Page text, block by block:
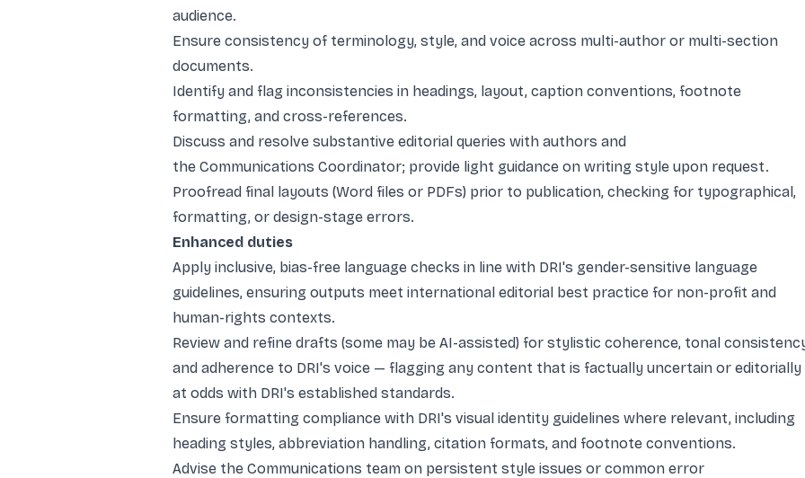
audience.
Ensure consistency of terminology, style, and voice across multi-author or multi-section
documents.
Identify and flag inconsistencies in headings, layout, caption conventions, footnote
formatting, and cross-references.
Discuss and resolve substantive editorial queries with authors and
the Communications Coordinator; provide light guidance on writing style upon request.
Proofread final layouts (Word files or PDFs) prior to publication, checking for typographical,
formatting, or design-stage errors.
Enhanced duties
Apply inclusive, bias-free language checks in line with DRI's gender-sensitive language
guidelines, ensuring outputs meet international editorial best practice for non-profit and
human-rights contexts.
Review and refine drafts (some may be AI-assisted) for stylistic coherence, tonal
and adherence to DRI's voice — flagging any content that is factually uncertain or editorially
at odds with DRI's established standards.
Ensure formatting compliance with DRI's visual identity guidelines where relevant, including
heading styles, abbreviation handling, citation formats, and footnote conventions.
Advise the Communications team on persistent style issues or common error